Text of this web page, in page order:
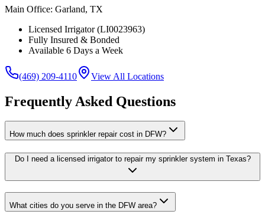
Main Office: Garland, TX
Licensed Irrigator (LI0023963)
Fully Insured & Bonded
Available 6 Days a Week
(469) 209-4110 View All Locations
Frequently Asked Questions
How much does sprinkler repair cost in DFW?
Do I need a licensed irrigator to repair my sprinkler system in Texas?
What cities do you serve in the DFW area?